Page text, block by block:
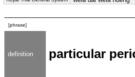
[phrase]
definition particular